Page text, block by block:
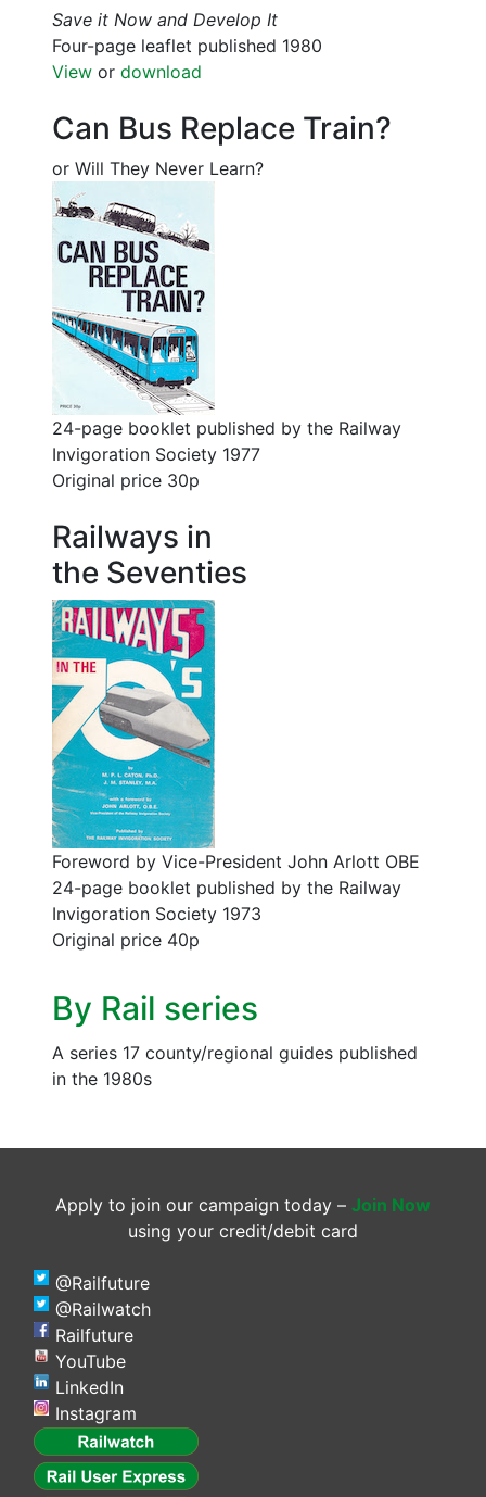
Save it Now and Develop It
Four-page leaflet published 1980
View or download
Can Bus Replace Train?
or Will They Never Learn?
24-page booklet published by the Railway
Invigoration Society 1977
Original price 30p
Railways in
the Seventies
Foreword by Vice-President John Arlott OBE
24-page booklet published by the Railway
Invigoration Society 1973
Original price 40p
By Rail series
A series 17 county/regional guides published
in the 1980s
Apply to join our campaign today – Join Now
using your credit/debit card
@Railfuture
@Railwatch
Railfuture
YouTube
LinkedIn
Instagram